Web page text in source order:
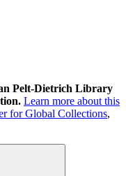
Pelt-Dietrich Library
Learn more about this
for Global Collections,